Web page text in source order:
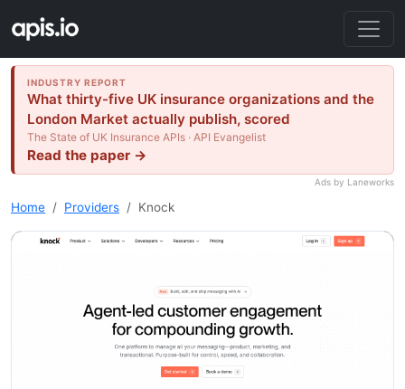
INDUSTRY REPORT
What thirty-five UK insurance organizations and the
London Market actually publish, scored
The State of UK Insurance APIs · API Evangelist
Read the paper →
Ads by Laneworks
Home Providers Knock